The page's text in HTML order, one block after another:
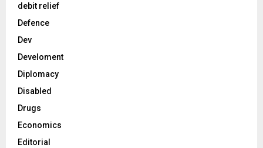
debit relief
Defence
Dev
Develoment
Diplomacy
Disabled
Drugs
Economics
Editorial